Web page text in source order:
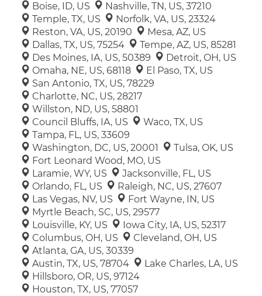
Boise, ID, US
Nashville, TN, US, 37210
Temple, TX, US
Norfolk, VA, US, 23324
Reston, VA, US, 20190
Mesa, AZ, US
Dallas, TX, US, 75254
Tempe, AZ, US, 85281
Des Moines, IA, US, 50389
Detroit, OH, US
Omaha, NE, US, 68118
El Paso, TX, US
San Antonio, TX, US, 78229
Charlotte, NC, US, 28217
Willston, ND, US, 58801
Council Bluffs, IA, US
Waco, TX, US
Tampa, FL, US, 33609
Washington, DC, US, 20001
Tulsa, OK, US
Fort Leonard Wood, MO, US
Laramie, WY, US
Jacksonville, FL, US
Orlando, FL, US
Raleigh, NC, US, 27607
Las Vegas, NV, US
Fort Wayne, IN, US
Myrtle Beach, SC, US, 29577
Louisville, KY, US
Iowa City, IA, US, 52317
Columbus, OH, US
Cleveland, OH, US
Atlanta, GA, US, 30339
Austin, TX, US, 78704
Lake Charles, LA, US
Hillsboro, OR, US, 97124
Houston, TX, US, 77057